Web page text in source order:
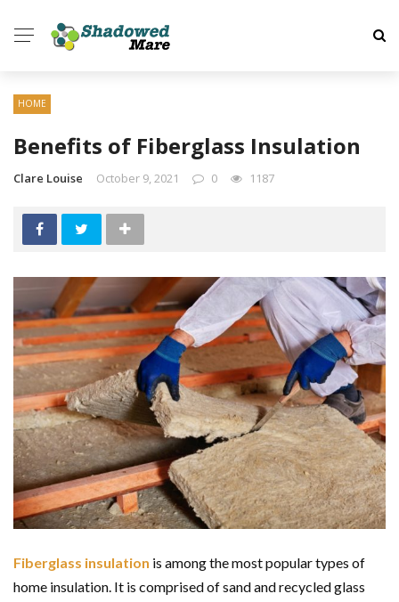
HOME
Benefits of Fiberglass Insulation
Clare Louise October 9, 2021 0 1187
Fiberglass insulation is among the most popular types of
home insulation. It is comprised of sand and recycled glass